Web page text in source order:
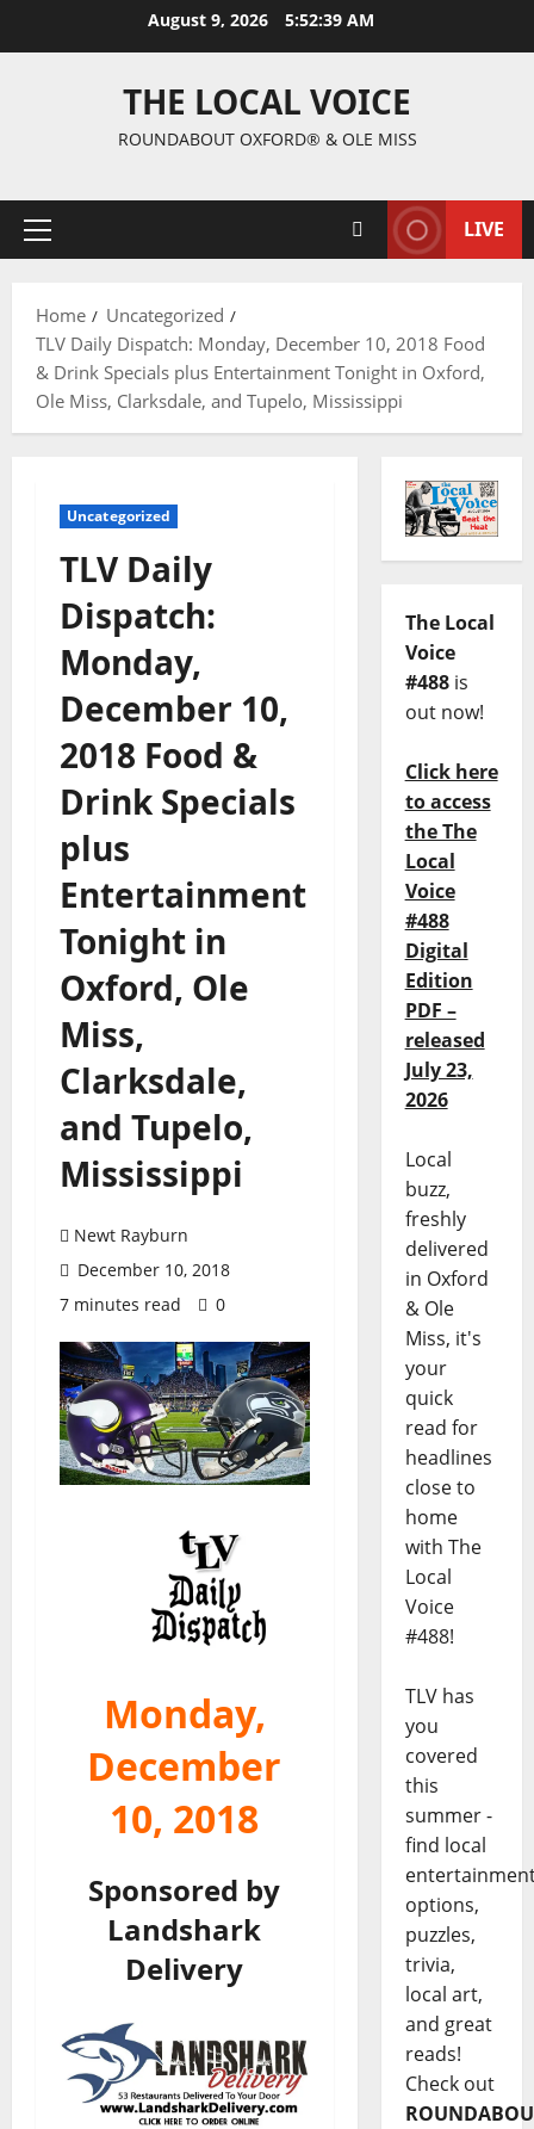
August 9, 2026 5:52:40 AM
THE LOCAL VOICE
ROUNDABOUT OXFORD® & OLE MISS
LIVE
Home
Uncategorized
TLV Daily Dispatch: Monday, December 10, 2018 Food
& Drink Specials plus Entertainment Tonight in Oxford,
Ole Miss, Clarksdale, and Tupelo, Mississippi
Uncategorized
TLV Daily
Dispatch:
Monday,
December 10,
2018 Food &
Drink Specials
plus
Entertainment
Tonight in
Oxford, Ole
Miss,
Clarksdale,
and Tupelo,
Mississippi
Newt Rayburn
December 10, 2018
7 minutes read
0
Monday,
December
10, 2018
Sponsored by
Landshark
Delivery
The Local
Voice
#488is
out now!
Click here
to access
the The
Local
Voice
#488
Digital
Edition
PDF –
released
July 23,
2026
Local
buzz,
freshly
delivered
in Oxford
& Ole
Miss, it's
your
quick
read for
headlines
close to
home
with The
Local
Voice
#488!
TLV has
you
covered
this
summer -
find local
options,
puzzles,
trivia,
local art,
and great
reads!
Check out